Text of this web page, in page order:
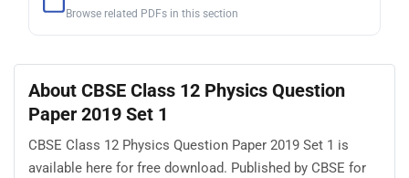
Browse related PDFs in this section
About CBSE Class 12 Physics Question
Paper 2019 Set 1
CBSE Class 12 Physics Question Paper 2019 Set 1 is
available here for free download. Published by CBSE for